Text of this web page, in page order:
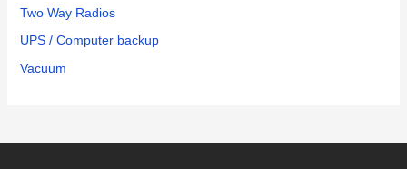
Two Way Radios
UPS / Computer backup
Vacuum